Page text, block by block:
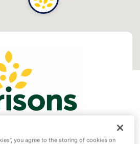
you agree to the storing of cookies on